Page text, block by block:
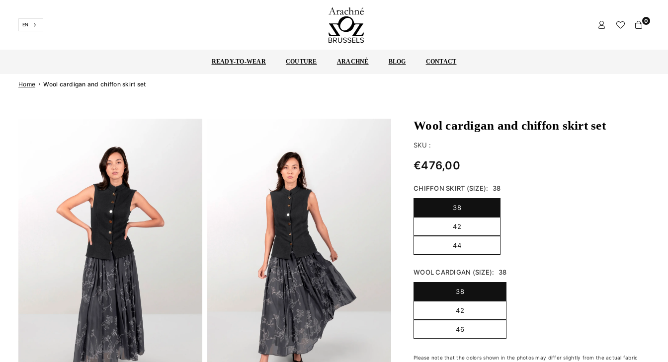
content
EN
BRUSSELS
0
READY-TO-WEAR COUTURE ARACHNÉ BLOG CONTACT
Home › Wool cardigan and chiffon skirt set
Wool cardigan and chiffon skirt set
SKU :
Regular
€476,00
CHIFFON SKIRT (SIZE): 38
38
42
44
WOOL CARDIGAN (SIZE): 38
38
42
46
Please note that the colors shown in the photos may differ slightly from the actual fabric